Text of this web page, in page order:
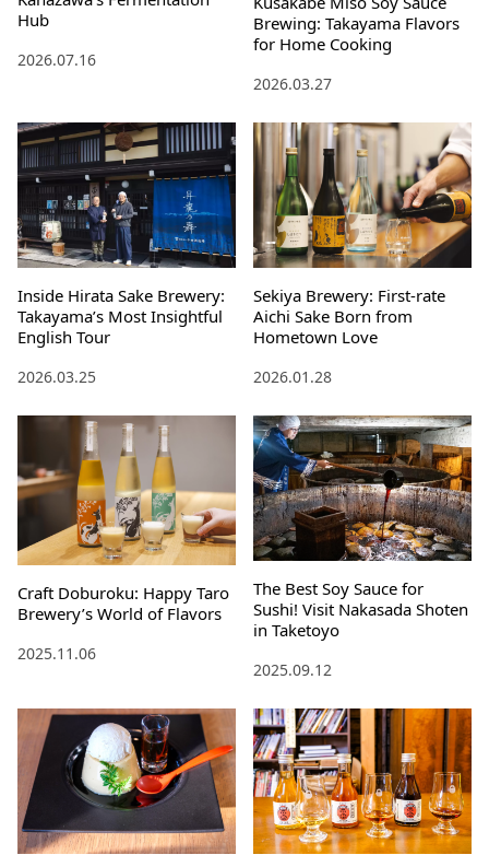
Hub
2026.07.16
Brewing: Takayama Flavors
for Home Cooking
2026.03.27
Inside Hirata Sake Brewery:
Takayama’s Most Insightful
English Tour
2026.03.25
Sekiya Brewery: First-rate
Aichi Sake Born from
Hometown Love
2026.01.28
Craft Doburoku: Happy Taro
Brewery’s World of Flavors
2025.11.06
The Best Soy Sauce for
Sushi! Visit Nakasada Shoten
in Taketoyo
2025.09.12